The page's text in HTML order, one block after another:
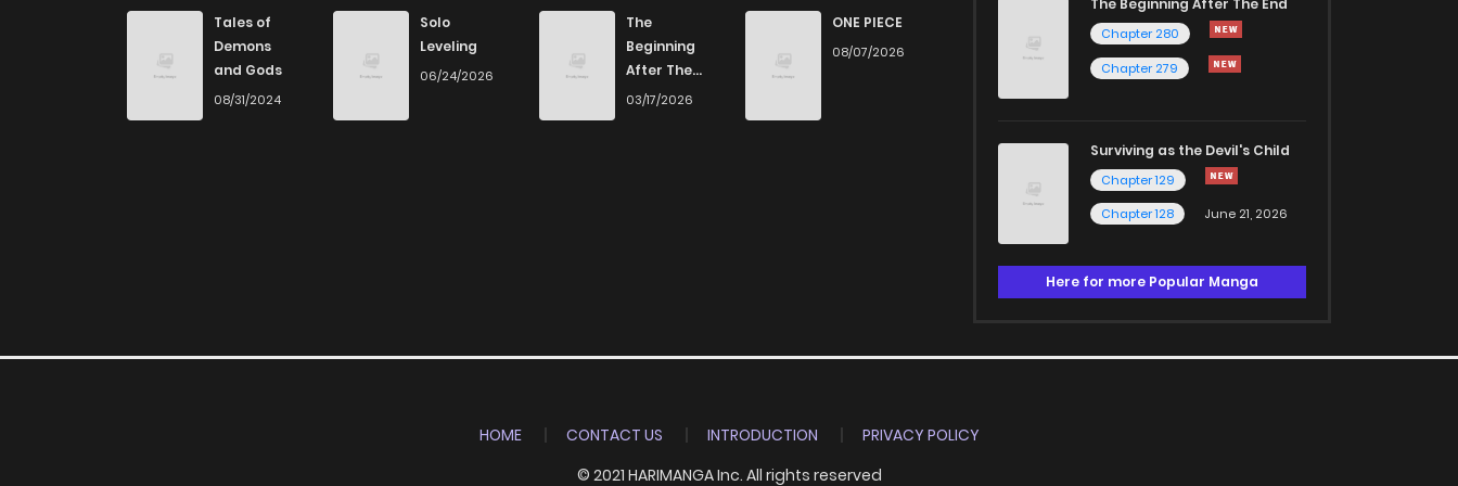
Chapter 58 4 years ago
Chapter 57
2 4 years ago
Tales of
Demons
and Gods
08/31/2024
Solo
Leveling
06/24/2026
The
Beginning
After The
End
03/17/2026
ONE PIECE
08/07/2026
The Beginning After The End
Chapter 280
Chapter 279
Surviving as the Devil's Child
Chapter 129
Chapter 128
June 21, 2026
Here for more Popular Manga
HOME CONTACT US INTRODUCTION
PRIVACY POLICY
© 2021 HARIMANGA Inc. All rights reserved